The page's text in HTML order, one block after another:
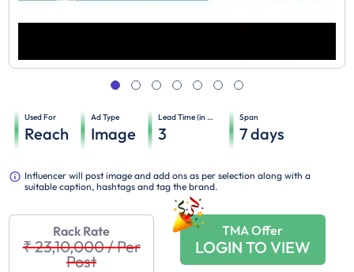
Used For
Reach
Ad Type
Image
Lead Time (in days)
3
Span
7days
Influencer will post image and add ons as per selection along with a
suitable caption, hashtags and tag the brand.
Rack Rate
₹ 23,10,000/Per
Post
TMA Offer
LOGIN TO VIEW